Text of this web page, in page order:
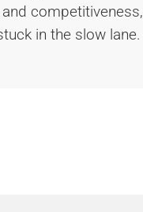
competitiveness,
in the slow lane.